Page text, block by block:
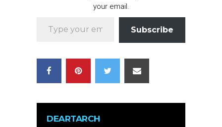
your email.
Subscribe
DEARTARCH